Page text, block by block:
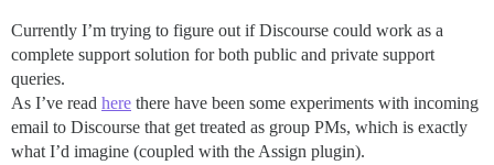
Currently I’m trying to figure out if Discourse could work as a
complete support solution for both public and private support
queries.
As I’ve read here there have been some experiments with incoming
email to Discourse that get treated as group PMs, which is exactly
what I’d imagine (coupled with the Assign plugin).